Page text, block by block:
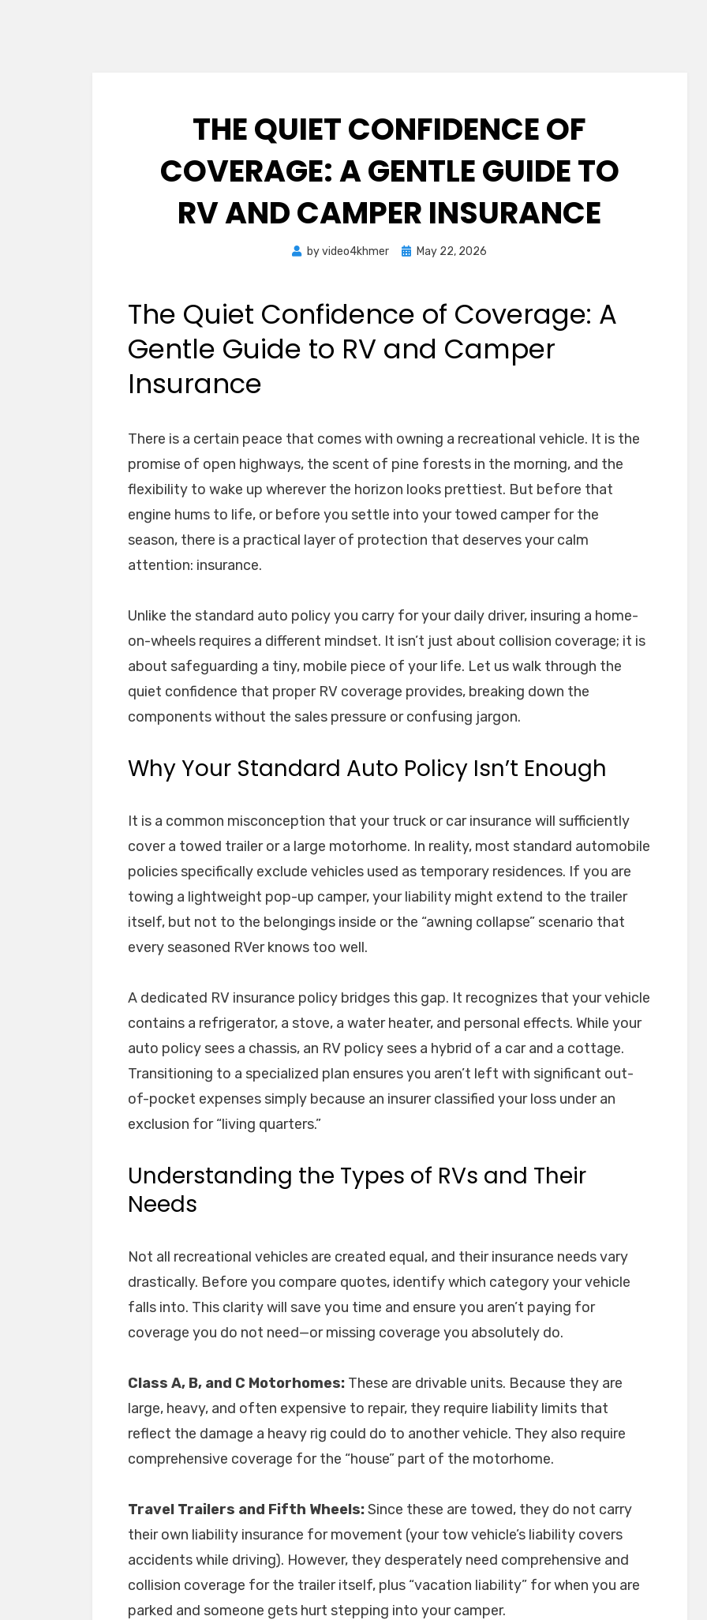
THE QUIET CONFIDENCE OF
COVERAGE: A GENTLE GUIDE TO
RV AND CAMPER INSURANCE
byvideo4khmer
PostedMay 22, 2026
The Quiet Confidence of Coverage: A
Gentle Guide to RV and Camper
Insurance
There is a certain peace that comes with owning a recreational vehicle. It is the
promise of open highways, the scent of pine forests in the morning, and the
flexibility to wake up wherever the horizon looks prettiest. But before that
engine hums to life, or before you settle into your towed camper for the
season, there is a practical layer of protection that deserves your calm
attention: insurance.
Unlike the standard auto policy you carry for your daily driver, insuring a home-
on-wheels requires a different mindset. It isn’t just about collision coverage; it is
about safeguarding a tiny, mobile piece of your life. Let us walk through the
quiet confidence that proper RV coverage provides, breaking down the
components without the sales pressure or confusing jargon.
Why Your Standard Auto Policy Isn’t Enough
It is a common misconception that your truck or car insurance will sufficiently
cover a towed trailer or a large motorhome. In reality, most standard automobile
policies specifically exclude vehicles used as temporary residences. If you are
towing a lightweight pop-up camper, your liability might extend to the trailer
itself, but not to the belongings inside or the “awning collapse” scenario that
every seasoned RVer knows too well.
A dedicated RV insurance policy bridges this gap. It recognizes that your vehicle
contains a refrigerator, a stove, a water heater, and personal effects. While your
auto policy sees a chassis, an RV policy sees a hybrid of a car and a cottage.
Transitioning to a specialized plan ensures you aren’t left with significant out-
of-pocket expenses simply because an insurer classified your loss under an
exclusion for “living quarters.”
Understanding the Types of RVs and Their
Needs
Not all recreational vehicles are created equal, and their insurance needs vary
drastically. Before you compare quotes, identify which category your vehicle
falls into. This clarity will save you time and ensure you aren’t paying for
coverage you do not need—or missing coverage you absolutely do.
Class A, B, and C Motorhomes: These are drivable units. Because they are
large, heavy, and often expensive to repair, they require liability limits that
reflect the damage a heavy rig could do to another vehicle. They also require
comprehensive coverage for the “house” part of the motorhome.
Travel Trailers and Fifth Wheels:Since these are towed, they do not carry
their own liability insurance for movement (your tow vehicle’s liability covers
accidents while driving). However, they desperately need comprehensive and
collision coverage for the trailer itself, plus “vacation liability” for when you are
parked and someone gets hurt stepping into your camper.